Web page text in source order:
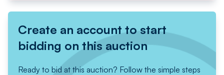
Create an account to start
bidding on this auction
Ready to bid at this auction? Follow the simple steps